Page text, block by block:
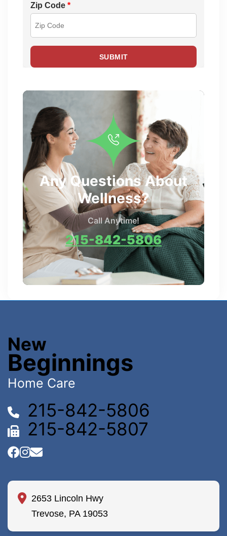
Zip Code *
Any Questions About
Wellness?
Call Anytime!
215-842-5806
New
Beginnings
Home Care
215-842-5806
215-842-5807
2653 Lincoln Hwy
Trevose, PA 19053